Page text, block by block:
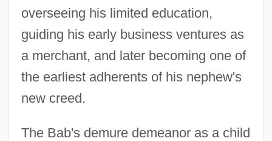
overseeing his limited education,
guiding his early business ventures as
a merchant, and later becoming one of
the earliest adherents of his nephew's
new creed.
The Bab's demure demeanor as a child